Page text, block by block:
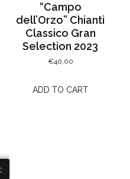
“Campo
dell’Orzo” Chianti
Classico Gran
Selection 2023
€40,00
ADD TO CART